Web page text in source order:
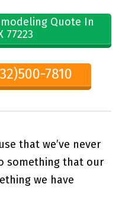
Quote In
77223
7810
that we’ve never
something that our
we have